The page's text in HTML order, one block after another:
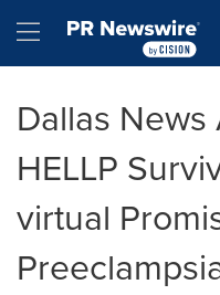
Hamburger menu
Dallas
HELLP
virtual